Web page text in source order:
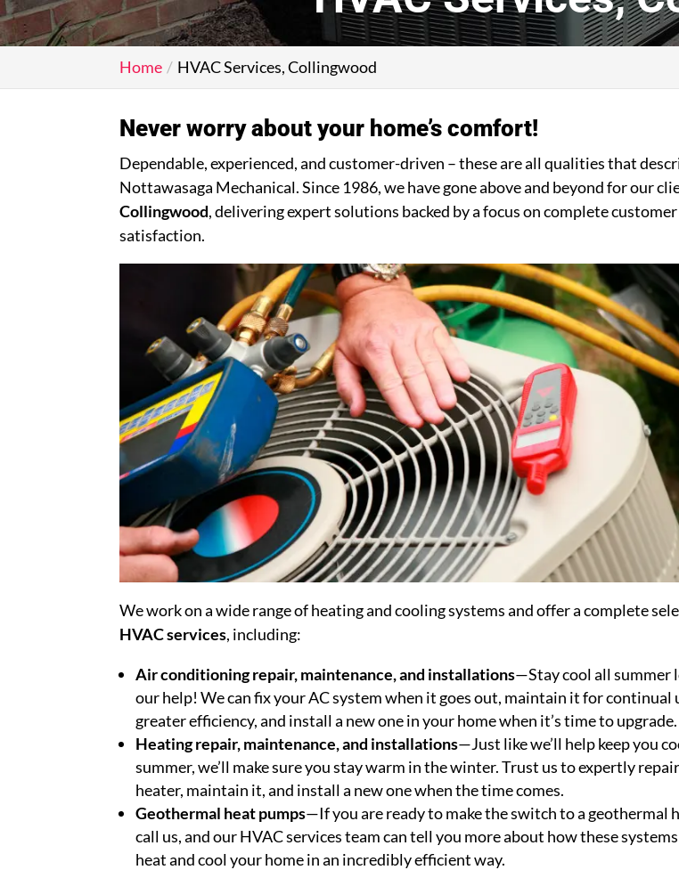
Home HVAC Services, Collingwood
Never worry about your home’s comfort!
Dependable, experienced, and customer-driven – these are all qualities that
Nottawasaga Mechanical. Since 1986, we have gone above and beyond for our
Collingwood, delivering expert solutions backed by a focus on complete customer
satisfaction.
We work on a wide range of heating and cooling systems and offer a complete
HVAC services, including:
Air conditioning repair, maintenance, and installations—Stay cool all summer
our help! We can fix your AC system when it goes out, maintain it for continual
greater efficiency, and install a new one in your home when it’s time to upgrade.
Heating repair, maintenance, and installations—Just like we’ll help keep you
summer, we’ll make sure you stay warm in the winter. Trust us to expertly
heater, maintain it, and install a new one when the time comes.
Geothermal heat pumps—If you are ready to make the switch to a geothermal
call us, and our HVAC services team can tell you more about how these
heat and cool your home in an incredibly efficient way.